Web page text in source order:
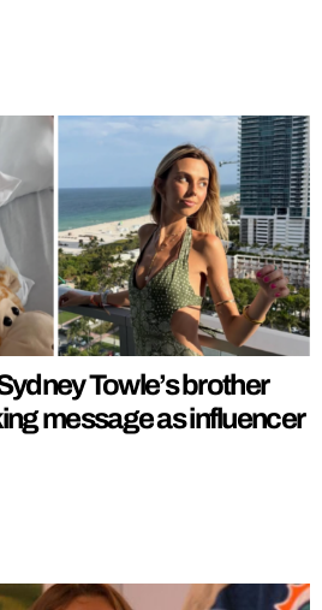
Towle’s brother
message as influencer